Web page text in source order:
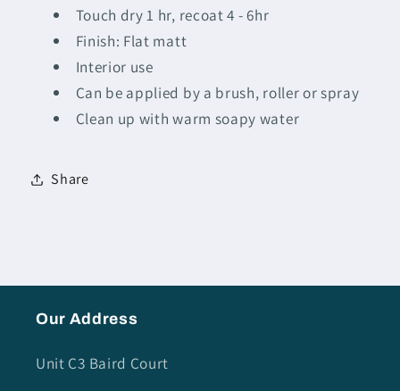
Touch dry 1 hr, recoat 4 - 6hr
Finish: Flat matt
Interior use
Can be applied by a brush, roller or spray
Clean up with warm soapy water
Share
Our Address
Unit C3 Baird Court